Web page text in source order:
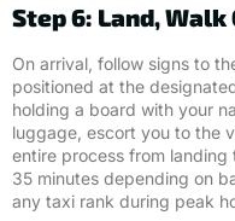
Step 6: Land, Walk
On arrival, follow signs to
positioned at the
holding a board with your
luggage, escort you to the
entire process from
35 minutes depending on
any taxi rank during peak